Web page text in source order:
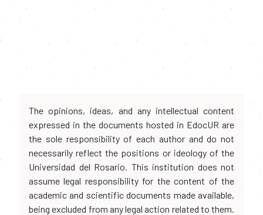
The opinions, ideas, and any intellectual content
expressed in the documents hosted in EdocUR are
the sole responsibility of each author and do not
necessarily reflect the positions or ideology of the
Universidad del Rosario. This institution does not
assume legal responsibility for the content of the
academic and scientific documents made available,
being excluded from any legal action related to them.